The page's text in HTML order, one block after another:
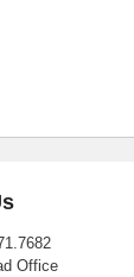
Office